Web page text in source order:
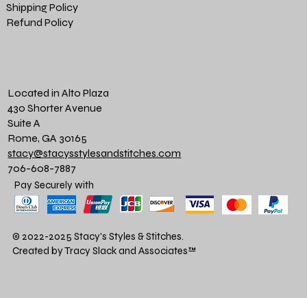
Shipping Policy
Refund Policy
Located in Alto Plaza
430 Shorter Avenue
Suite A
Rome, GA 30165
stacy@stacysstylesandstitches.com
706-608-7887
Pay Securely with
© 2022-2025 Stacy's Styles & Stitches.
Created by Tracy Slack and Associates™